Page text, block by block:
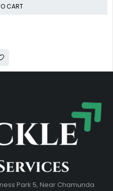
CART
Park 5, Near Chamunda